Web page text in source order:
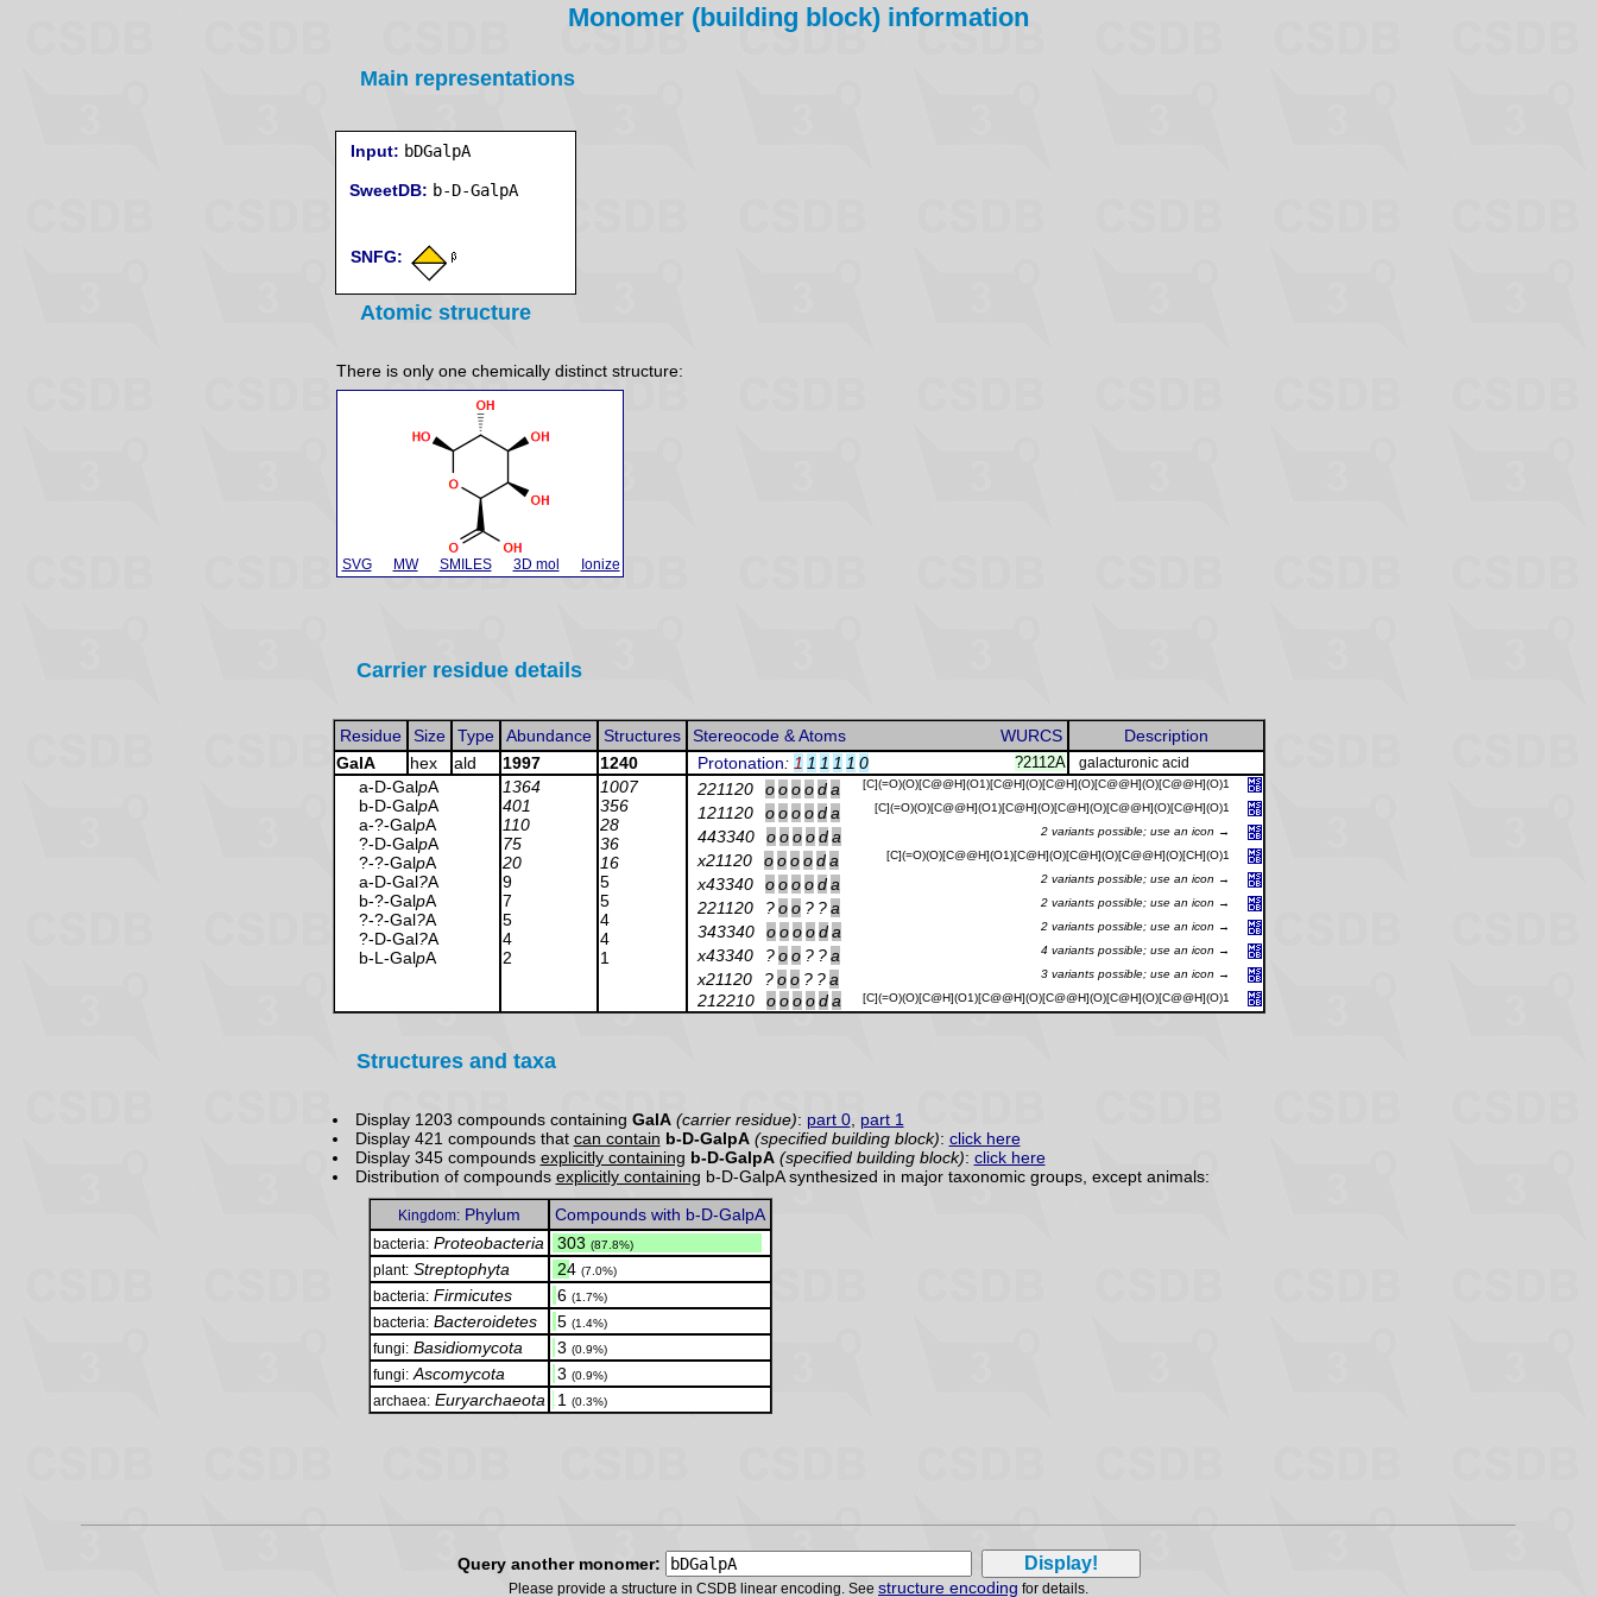
Monomer (building block) information
Main representations
Input: bDGalpA
SweetDB: b-D-GalpA
SNFG:
Atomic structure
There is only one chemically distinct structure:
SVG MW SMILES 3D mol Ionize
Carrier residue details
Residue Size Type Abundance Structures WURCS
Stereocode & Atoms
Description
GalA
hex ald 1997 1240 ?2112A
Protonation: 1 1 1 1 1 0 galacturonic acid
a-D-GalpA
b-D-GalpA
a-?-GalpA
?-D-GalpA
?-?-GalpA
a-D-Gal?A
b-?-GalpA
?-?-Gal?A
?-D-Gal?A
b-L-GalpA
1364
401
110
75
20
9
7
5
4
2
1007
356
28
36
16
5
5
4
4
1
[C](=O)(O)[C@@H](O1)[C@H](O)[C@H](O)[C@@H](O)[C@@H](O)1
221120 o o o o d a
[C](=O)(O)[C@@H](O1)[C@H](O)[C@H](O)[C@@H](O)[C@H](O)1
121120 o o o o d a
2 variants possible; use an icon →
443340 o o o o d a
[C](=O)(O)[C@@H](O1)[C@H](O)[C@H](O)[C@@H](O)[CH](O)1
x21120 o o o o d a
2 variants possible; use an icon →
x43340 o o o o d a
2 variants possible; use an icon →
221120 ? o o ? ? a
2 variants possible; use an icon →
343340 o o o o d a
4 variants possible; use an icon →
x43340 ? o o ? ? a
3 variants possible; use an icon →
x21120 ? o o ? ? a
[C](=O)(O)[C@H](O1)[C@@H](O)[C@@H](O)[C@H](O)[C@@H](O)1
212210 o o o o d a
Structures and taxa
Display 1203 compounds containing GalA (carrier residue): part 0, part 1
Display 421 compounds that can contain b-D-GalpA (specified building block): click here
Display 345 compounds explicitly containing b-D-GalpA (specified building block): click here
Distribution of compounds explicitly containing b-D-GalpA synthesized in major taxonomic groups, except animals:
Kingdom:Phylum Compounds with b-D-GalpA
bacteria: Proteobacteria 303 (87.8%)
plant: Streptophyta 24 (7.0%)
bacteria: Firmicutes 6 (1.7%)
bacteria: Bacteroidetes 5 (1.4%)
fungi: Basidiomycota 3 (0.9%)
fungi: Ascomycota 3 (0.9%)
archaea: Euryarchaeota 1 (0.3%)
Query another monomer:
Please provide a structure in CSDB linear encoding. See structure encoding for details.